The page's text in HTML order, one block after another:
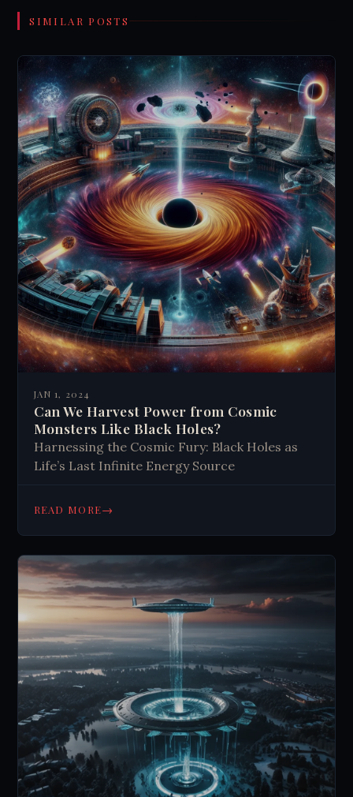
SIMILAR POSTS
JAN 1, 2024
Can We Harvest Power from Cosmic
Monsters Like Black Holes?
Harnessing the Cosmic Fury: Black Holes as
Life’s Last Infinite Energy Source
READ MORE→